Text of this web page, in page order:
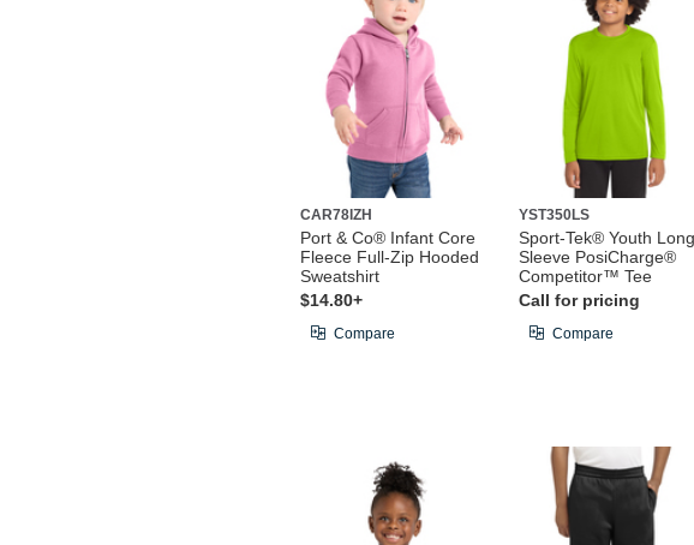
CAR78IZH
Port & Co® Infant Core
Fleece Full-Zip Hooded
Sweatshirt
$14.80+
Compare
YST350LS
Sport-Tek® Youth Long
Sleeve PosiCharge®
Competitor™ Tee
Call for pricing
Compare